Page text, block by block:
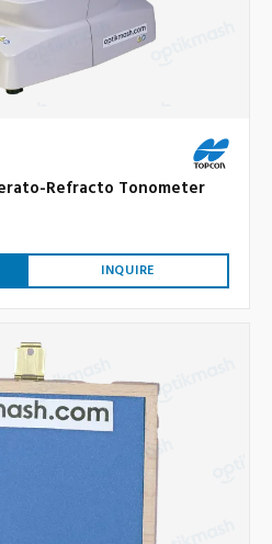
Refracto Tonometer
INQUIRE